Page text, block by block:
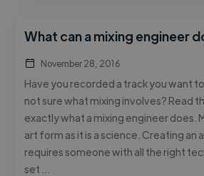
What can a mixing engineer
November 28, 2016
Have you recorded a track you want
not sure what mixing involves? Read
exactly what a mixing engineer does.
art form as it is a science. Creating an
requires someone with all the right
set …